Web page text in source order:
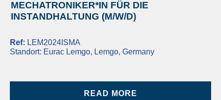
MECHATRONIKER*IN FÜR DIE
INSTANDHALTUNG (M/W/D)
Ref: LEM2024ISMA
Standort: Eurac Lemgo, Lemgo, Germany
READ MORE